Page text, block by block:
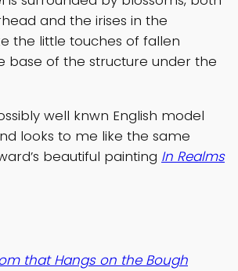
and the irises in the
the little touches of fallen
base of the structure under the
well knwn English model
looks to me like the same
beautiful painting In Realms
that Hangs on the Bough